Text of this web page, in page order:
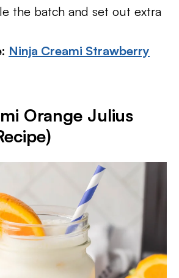
the batch and set out extra
Ninja Creami Strawberry
Orange Julius